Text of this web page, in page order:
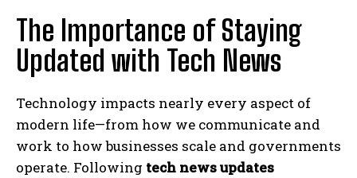
The Importance of Staying
Updated with Tech News
Technology impacts nearly every aspect of
modern life—from how we communicate and
work to how businesses scale and governments
operate. Following tech news updates